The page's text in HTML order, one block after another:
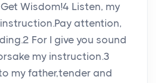
Get Wisdom!4 Listen, my
attention,
For I give you sound
my instruction.3
my father,tender and